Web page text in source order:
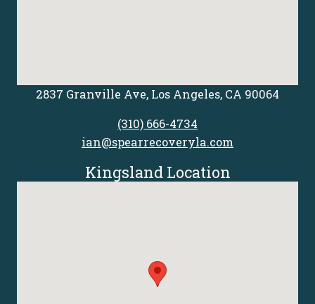
2837 Granville Ave, Los Angeles, CA 90064
(310) 666-4734
ian@spearrecoveryla.com
Kingsland Location